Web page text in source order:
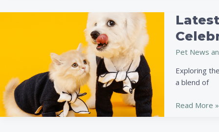
Furry
Friend
Pet News
Exploring
a blend of
Latest
Trends
in
Pet
Sustainable
Styles,
Accessories
Read More »